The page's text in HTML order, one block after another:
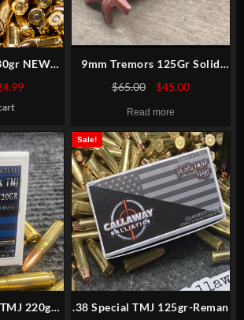
NEW
Current
9mm Tremors 125Gr Solid
Copper Extreme Expansion
$65.00
Original
was:
$45.00Current
Read more
220gr-
Sale!
.38 Special TMJ 125gr-Reman